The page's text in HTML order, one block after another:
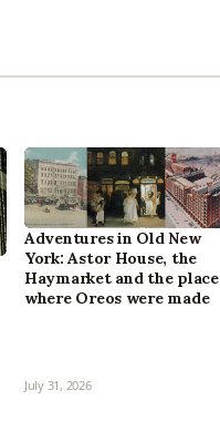
Adventures in Old New
York: Astor House, the
Haymarket and the place
where Oreos were made
July 31, 2026